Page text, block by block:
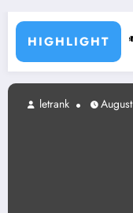
HIGHLIGHT
Major Fundraising
WendyMenu: Your
letrank August